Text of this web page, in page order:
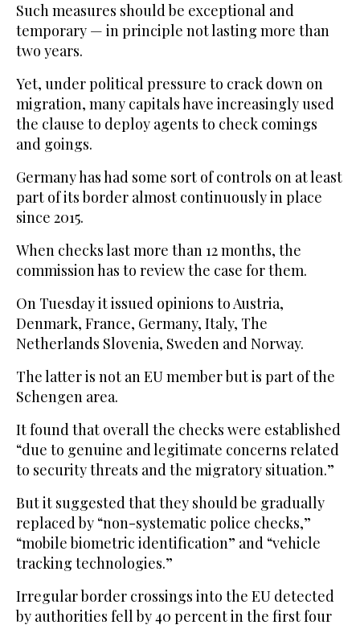
Such measures should be exceptional and
temporary — in principle not lasting more than
two years.
Yet, under political pressure to crack down on
migration, many capitals have increasingly used
the clause to deploy agents to check comings
and goings.
Germany has had some sort of controls on at least
part of its border almost continuously in place
since 2015.
When checks last more than 12 months, the
commission has to review the case for them.
On Tuesday it issued opinions to Austria,
Denmark, France, Germany, Italy, The
Netherlands Slovenia, Sweden and Norway.
The latter is not an EU member but is part of the
Schengen area.
It found that overall the checks were established
“due to genuine and legitimate concerns related
to security threats and the migratory situation.”
But it suggested that they should be gradually
replaced by “non-systematic police checks,”
“mobile biometric identification” and “vehicle
tracking technologies.”
Irregular border crossings into the EU detected
by authorities fell by 40 percent in the first four